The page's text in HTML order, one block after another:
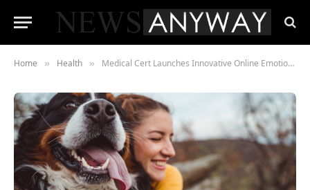
Home » Health » Medical Cert Launches Innovative Online Emotional Support Animal Certificate Service